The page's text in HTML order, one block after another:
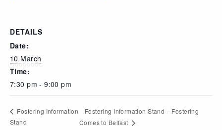
DETAILS
Date:
10 March
Time:
7:30 pm - 9:00 pm
Fostering Information
Stand
Fostering Information Stand – Fostering
Comes to Belfast